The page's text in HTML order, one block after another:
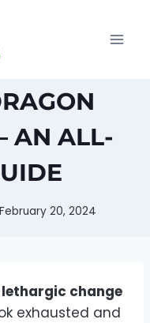
AN ALL-
February 20, 2024
lethargic change
exhausted and